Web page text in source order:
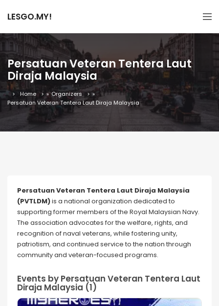
LESGO.MY!
Persatuan Veteran Tentera Laut
Diraja Malaysia
Home » Organizers
»
Persatuan Veteran Tentera Laut Diraja Malaysia
Persatuan Veteran Tentera Laut Diraja Malaysia
(PVTLDM)is a national organization dedicated to
supporting former members of the Royal Malaysian Navy.
The association advocates for the welfare, rights, and
recognition of naval veterans, while fostering unity,
patriotism, and continued service to the nation through
community and veteran-focused programs.
Events by Persatuan Veteran Tentera Laut
Diraja Malaysia (1)